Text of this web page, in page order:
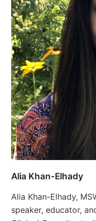
Alia Khan-Elhady
Alia Khan-Elhady,
speaker, educator,